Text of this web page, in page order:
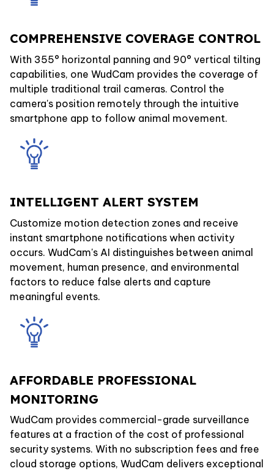
COMPREHENSIVE COVERAGE CONTROL
With 355° horizontal panning and 90° vertical tilting
capabilities, one WudCam provides the coverage of
multiple traditional trail cameras. Control the
camera's position remotely through the intuitive
smartphone app to follow animal movement.
INTELLIGENT ALERT SYSTEM
Customize motion detection zones and receive
instant smartphone notifications when activity
occurs. WudCam's AI distinguishes between animal
movement, human presence, and environmental
factors to reduce false alerts and capture
meaningful events.
AFFORDABLE PROFESSIONAL
MONITORING
WudCam provides commercial-grade surveillance
features at a fraction of the cost of professional
security systems. With no subscription fees and free
cloud storage options, WudCam delivers exceptional